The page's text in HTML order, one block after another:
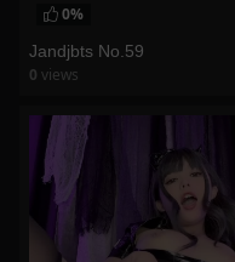
0%
Jandjbts No.59
0 views